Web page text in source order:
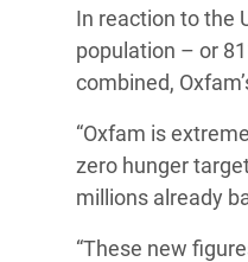
Conflicts and
Extreme
Inequality
Digital Age
Gender,
End the
Say 'Enough'
and Girls
In reaction to the
population – or
combined,
“Oxfam is
zero hunger
millions already
“These new